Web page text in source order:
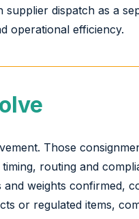
dispatch as a
operational efficiency.
Those
routing and
weights confirmed,
or regulated items,